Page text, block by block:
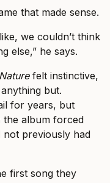
that made sense.
we couldn’t think
else,” he says.
felt instinctive,
but.
for years, but
the album forced
not previously had
first song they